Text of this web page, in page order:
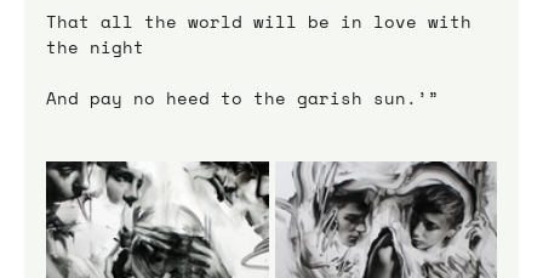
That all the world will be in love with
the night
And pay no heed to the garish sun.’”